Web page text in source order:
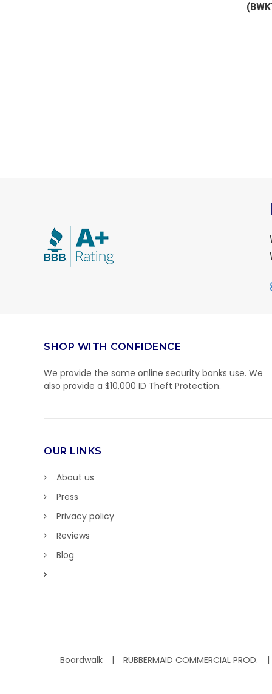
SHOP WITH CONFIDENCE
We provide the same online security banks use. We
also provide a $10,000 ID Theft Protection.
OUR LINKS
About us
Press
Privacy policy
Reviews
Blog
Boardwalk RUBBERMAID COMMERCIAL PROD.